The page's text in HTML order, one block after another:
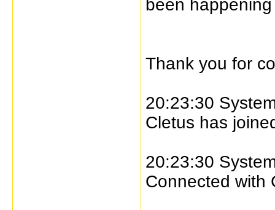
been
Thank you for
20:23:30
Cletus has
20:23:30
Connected with